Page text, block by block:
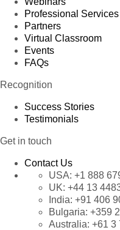
Professional Services
Partners
Virtual Classroom
Events
FAQs
Recognition
Success Stories
Testimonials
Get in touch
Contact Us
USA: +1 888
UK: +44 13
India: +91 406
Bulgaria: +359
Australia: +61 3